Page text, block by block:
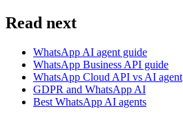
Read next
WhatsApp AI agent guide
WhatsApp Business API guide
WhatsApp Cloud API vs AI agent
GDPR and WhatsApp AI
Best WhatsApp AI agents